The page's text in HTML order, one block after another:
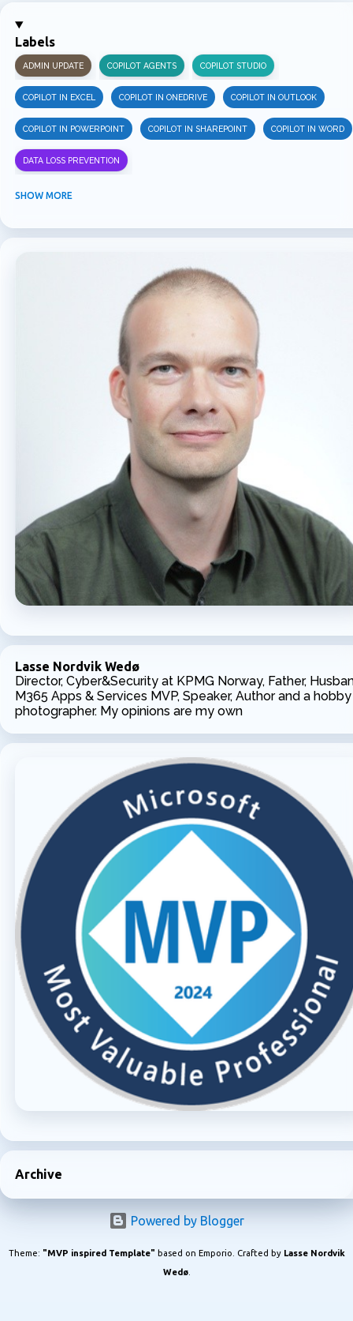
Labels
ADMIN UPDATE COPILOT AGENTS COPILOT STUDIO
COPILOT IN EXCEL COPILOT IN ONEDRIVE COPILOT IN OUTLOOK
COPILOT IN POWERPOINT COPILOT IN SHAREPOINT COPILOT IN WORD
DATA LOSS PREVENTION
INFORMATION PROTECTION
SHOW MORE
Lasse Nordvik Wedø
Director, Cyber&Security at KPMG Norway, Father,
M365 Apps & Services MVP, Speaker, Author and a hobby
photographer. My opinions are my own
Archive
Powered by Blogger
Theme: "MVP inspired Template" based on Emporio. Crafted by Lasse Nordvik
Wedø.